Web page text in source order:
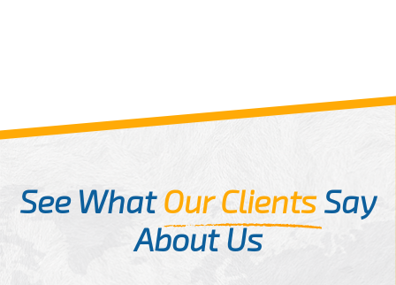
See WhatOur ClientsSay
About Us